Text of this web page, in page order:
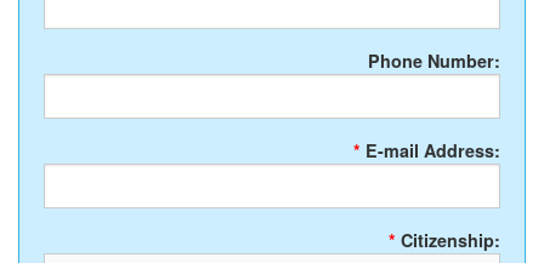
Phone Number:
* E-mail Address:
* Citizenship: